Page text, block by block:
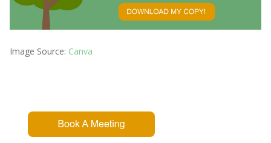
Image Source: Canva